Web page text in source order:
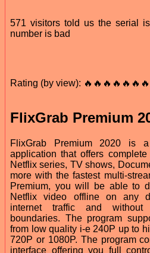
571 visitors told us the serial
number is bad
Rating (by view):
FlixGrab Premium
FlixGrab Premium 2020 is
application that offers
Netflix series, TV shows,
more with the fastest multi-
Premium, you will be able to
Netflix video offline on any
internet traffic and
boundaries. The program
from low quality i-e 240P up to
720P or 1080P. The program
interface offering you full